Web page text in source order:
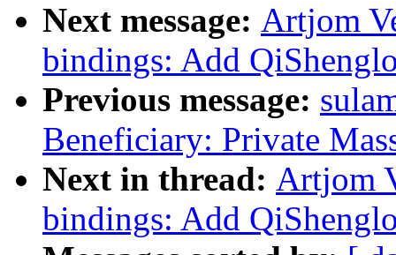
Next message: Artjom
bindings: Add
Previous message:
Beneficiary: Private
Next in thread: Artjom
bindings: Add